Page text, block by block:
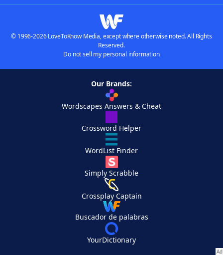
© 1996-2026 LoveToKnow Media, except where otherwise noted. All Rights
Reserved.
Do not sell my personal information
Our Brands:
Wordscapes Answers & Cheat
Crossword Helper
WordList Finder
Simply Scrabble
Crossplay Captain
Buscador de palabras
YourDictionary